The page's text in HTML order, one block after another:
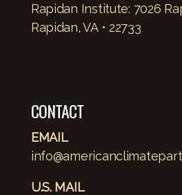
Rapidan Institute: 7026
Rapidan, VA • 22733
CONTACT
EMAIL
U.S. MAIL